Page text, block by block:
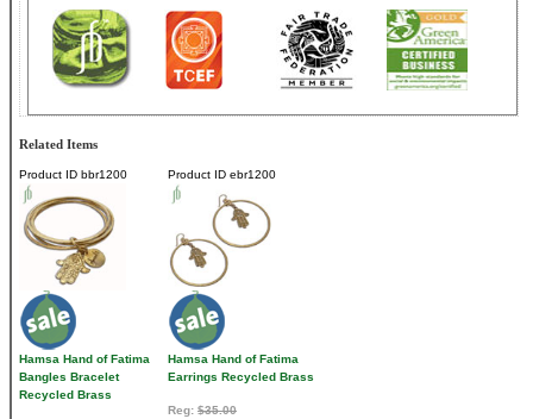
Related Items
Product ID bbr1200
Hamsa Hand of Fatima
Bangles Bracelet
Recycled Brass
Product ID ebr1200
Hamsa Hand of Fatima
Earrings Recycled Brass
Reg: $35.00